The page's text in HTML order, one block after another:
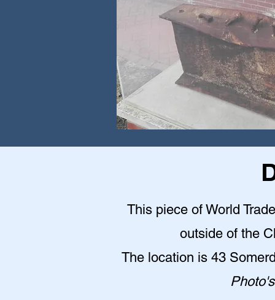
This piece of World
outside of the
The location is 43